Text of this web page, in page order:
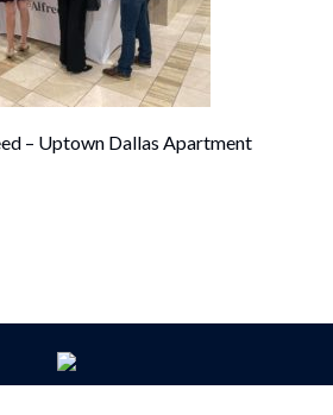
– Uptown Dallas Apartment